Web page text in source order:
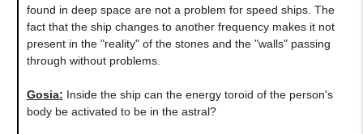
found in deep space are not a problem for speed ships. The
fact that the ship changes to another frequency makes it not
present in the "reality" of the stones and the "walls" passing
through without problems.
Gosia: Inside the ship can the energy toroid of the person's
body be activated to be in the astral?